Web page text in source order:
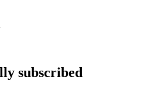
subscribed